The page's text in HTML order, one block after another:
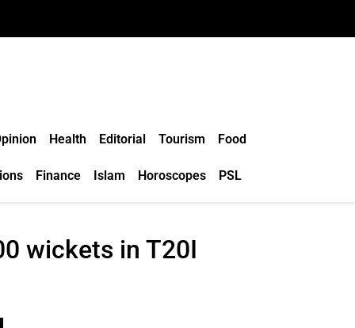
Health Editorial Tourism Food
Finance Islam Horoscopes PSL
wickets in T20I